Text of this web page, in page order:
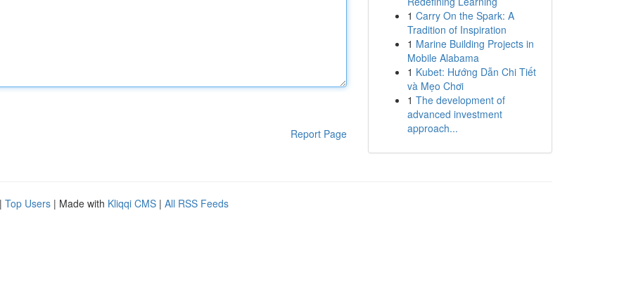
Report Page
1 Carry On the Spark: A
Tradition of Inspiration
1 Marine Building Projects in
Mobile Alabama
1 Kubet: Hướng Dẫn Chi Tiết
và Mẹo Chơi
1 The development of
advanced investment
approach...
| Top Users | Made with Kliqqi CMS | All RSS Feeds